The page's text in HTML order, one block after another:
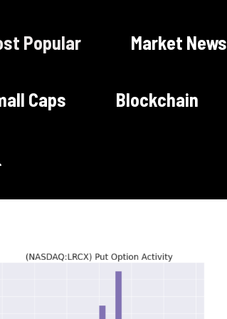
Popular Market News
Caps Blockchain